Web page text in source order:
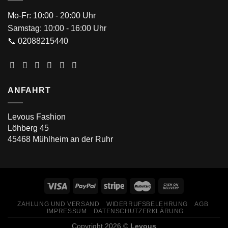
Mo-Fr: 10:00 - 20:00 Uhr
Samstag: 10:00 - 16:00 Uhr
📞 02088215440
ANFAHRT
Levous Fashion
Löhberg 45
45468 Mühlheim an der Ruhr
ZAHLUNG UND VERSAND WIDERRUFSBELEHRUNG
AGB
IMPRESSUM
DATENSCHUTZERKLÄRUNG
Copyright 2026 © Levous